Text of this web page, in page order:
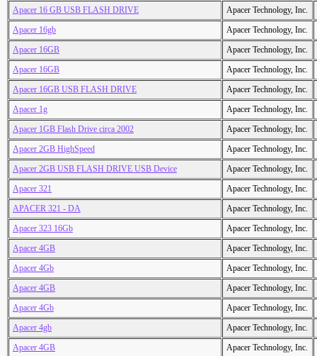
Apacer 16 GB USB FLASH DRIVE
Apacer Technology, Inc.
Apacer 16gb
Apacer Technology, Inc.
Apacer 16GB
Apacer Technology, Inc.
Apacer 16GB
Apacer Technology, Inc.
Apacer 16GB USB FLASH DRIVE
Apacer Technology, Inc.
Apacer 1g
Apacer Technology, Inc.
Apacer 1GB Flash Drive circa 2002
Apacer Technology, Inc.
Apacer 2GB HighSpeed
Apacer Technology, Inc.
Apacer 2GB USB FLASH DRIVE USB Device
Apacer Technology, Inc.
Apacer 321
Apacer Technology, Inc.
APACER 321 - DA
Apacer Technology, Inc.
Apacer 323 16Gb
Apacer Technology, Inc.
Apacer 4GB
Apacer Technology, Inc.
Apacer 4Gb
Apacer Technology, Inc.
Apacer 4GB
Apacer Technology, Inc.
Apacer 4Gb
Apacer Technology, Inc.
Apacer 4gb
Apacer Technology, Inc.
Apacer 4GB
Apacer Technology, Inc.